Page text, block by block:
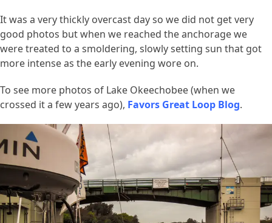
It was a very thickly overcast day so we did not get very
good photos but when we reached the anchorage we
were treated to a smoldering, slowly setting sun that got
more intense as the early evening wore on.
To see more photos of Lake Okeechobee (when we
crossed it a few years ago), Favors Great Loop Blog.